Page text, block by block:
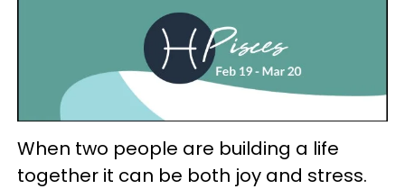
When two people are building a life
together it can be both joy and stress.